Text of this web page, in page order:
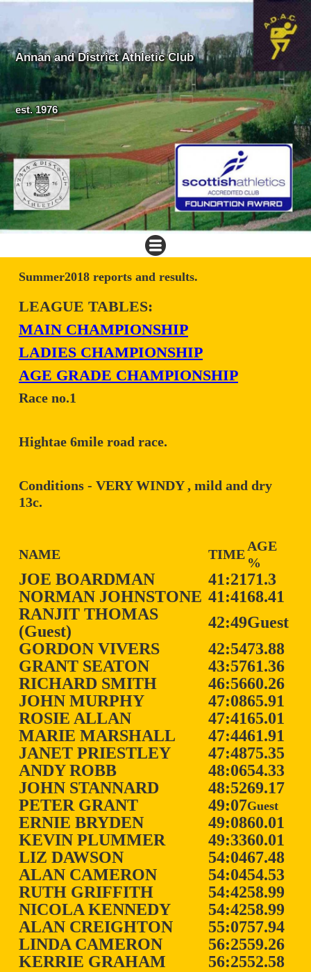
Annan and District Athletic Club
est. 1976
Summer2018 reports and results.
LEAGUE TABLES:
MAIN CHAMPIONSHIP
LADIES CHAMPIONSHIP
AGE GRADE CHAMPIONSHIP
Race no.1
Hightae 6mile road race.
Conditions - VERY WINDY , mild and dry
13c.
NAME TIME
AGE
%
JOE BOARDMAN 41:2171.3
NORMAN JOHNSTONE 41:4168.41
RANJIT THOMAS
(Guest)
42:49Guest
GORDON VIVERS
42:5473.88
GRANT SEATON
43:5761.36
RICHARD SMITH
46:5660.26
JOHN MURPHY
47:0865.91
ROSIE ALLAN
47:4165.01
MARIE MARSHALL
47:4461.91
JANET PRIESTLEY
47:4875.35
ANDY ROBB
48:0654.33
JOHN STANNARD
48:5269.17
PETER GRANT
49:07Guest
ERNIE BRYDEN 49:0860.01
KEVIN PLUMMER
49:3360.01
LIZ DAWSON
54:0467.48
ALAN CAMERON
54:0454.53
RUTH GRIFFITH
54:4258.99
NICOLA KENNEDY
54:4258.99
ALAN CREIGHTON
55:0757.94
LINDA CAMERON
56:2559.26
KERRIE GRAHAM
56:2552.58